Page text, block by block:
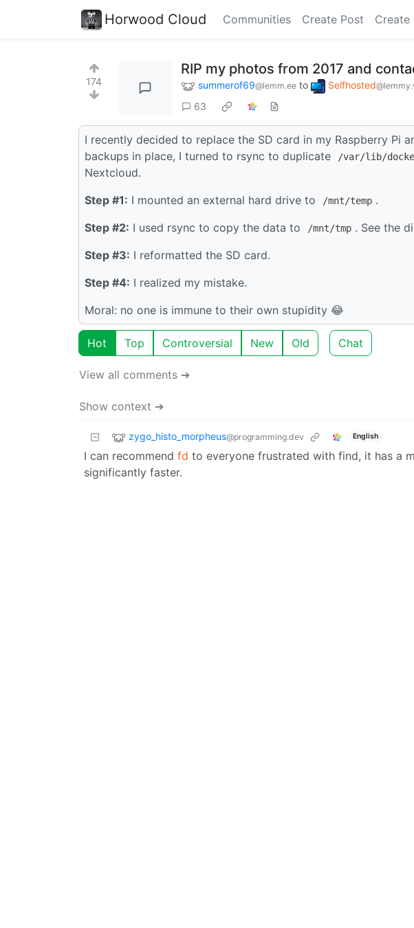
Horwood Cloud Communities Create Post Create
174
RIP my photos from 2017 and
summerof69@lemm.ee to Selfhosted
63
I recently decided to replace the SD card in my Raspberry Pi
backups in place, I turned to rsync to duplicate
/var/lib/
Nextcloud.
Step #1: I mounted an external hard drive to /mnt/temp .
Step #2: I used rsync to copy the data to /mnt/tmp . See the
Step #3: I reformatted the SD card.
Step #4: I realized my mistake.
Moral: no one is immune to their own stupidity 😂
Hot Top Controversial New Old Chat
View all comments ➔
Show context ➔
zygo_histo_morpheus@programming.dev English
I can recommend fd to everyone frustrated with find, it has a
significantly faster.